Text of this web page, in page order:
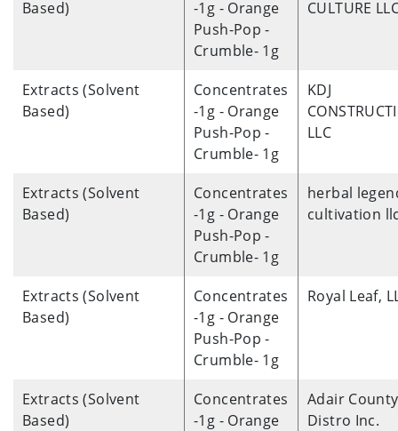
Based)
-1g - Orange
Push-Pop -
Crumble- 1g
CULTURE
Extracts (Solvent
Based)
Concentrates
-1g - Orange
Push-Pop -
Crumble- 1g
KDJ
LLC
Extracts (Solvent
Based)
Concentrates
-1g - Orange
Push-Pop -
Crumble- 1g
herbal
cultivation
Extracts (Solvent
Based)
Concentrates
-1g - Orange
Push-Pop -
Crumble- 1g
Royal Leaf,
Extracts (Solvent
Based)
Concentrates
-1g - Orange
Adair County
Distro Inc.